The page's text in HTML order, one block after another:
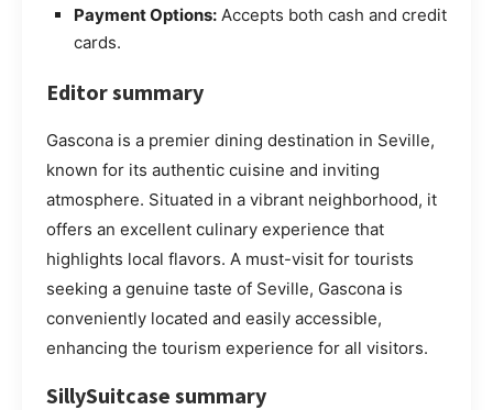
Payment Options: Accepts both cash and credit
cards.
Editor summary
Gascona is a premier dining destination in Seville,
known for its authentic cuisine and inviting
atmosphere. Situated in a vibrant neighborhood, it
offers an excellent culinary experience that
highlights local flavors. A must-visit for tourists
seeking a genuine taste of Seville, Gascona is
conveniently located and easily accessible,
enhancing the tourism experience for all visitors.
SillySuitcase summary